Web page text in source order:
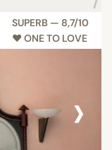
SUPERB — 8,7/10
♥︎ ONE TO LOVE
›